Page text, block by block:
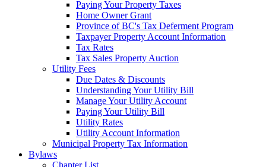
Paying Your Property Taxes
Home Owner Grant
Province of BC's Tax Deferment Program
Taxpayer Property Account Information
Tax Rates
Tax Sales Property Auction
Utility Fees
Due Dates & Discounts
Understanding Your Utility Bill
Manage Your Utility Account
Paying Your Utility Bill
Utility Rates
Utility Account Information
Municipal Property Tax Information
Bylaws
Chapter List